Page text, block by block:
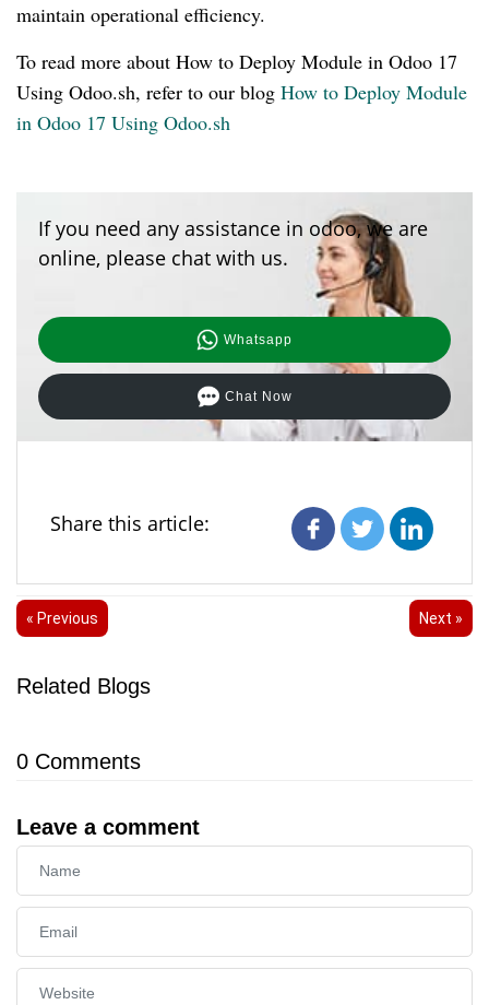
maintain operational efficiency.
To read more about How to Deploy Module in Odoo 17
Using Odoo.sh, refer to our blog How to Deploy Module
in Odoo 17 Using Odoo.sh
If you need any assistance in odoo, we are
online, please chat with us.
Whatsapp
Chat Now
Share this article:
« Previous Next »
Related Blogs
0 Comments
Leave a comment